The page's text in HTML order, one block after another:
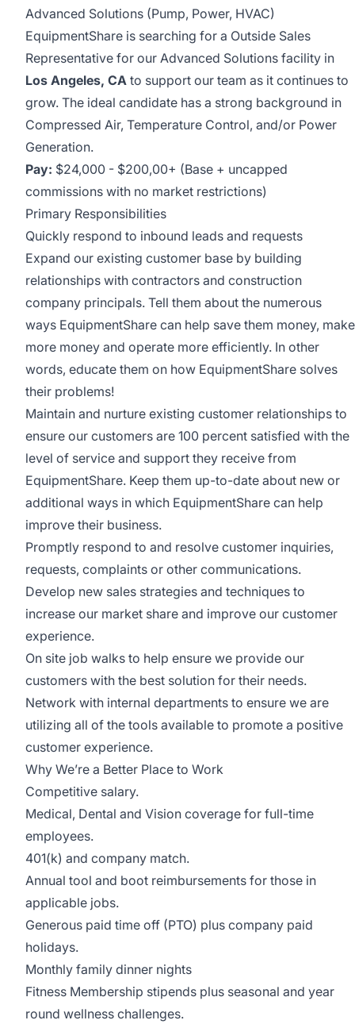
Advanced Solutions (Pump, Power, HVAC)
EquipmentShare is searching for a Outside Sales
Representative for our Advanced Solutions facility in
Los Angeles, CA to support our team as it continues to
grow. The ideal candidate has a strong background in
Compressed Air, Temperature Control, and/or Power
Generation.
Pay: $24,000 - $200,00+ (Base + uncapped
commissions with no market restrictions)
Primary Responsibilities
Quickly respond to inbound leads and requests
Expand our existing customer base by building
relationships with contractors and construction
company principals. Tell them about the numerous
ways EquipmentShare can help save them money, make
more money and operate more efficiently. In other
words, educate them on how EquipmentShare solves
their problems!
Maintain and nurture existing customer relationships to
ensure our customers are 100 percent satisfied with the
level of service and support they receive from
EquipmentShare. Keep them up-­to­-date about new or
additional ways in which EquipmentShare can help
improve their business.
Promptly respond to and resolve customer inquiries,
requests, complaints or other communications.
Develop new sales strategies and techniques to
increase our market share and improve our customer
experience.
On site job walks to help ensure we provide our
customers with the best solution for their needs.
Network with internal departments to ensure we are
utilizing all of the tools available to promote a positive
customer experience.
Why We’re a Better Place to Work
Competitive salary.
Medical, Dental and Vision coverage for full-time
employees.
401(k) and company match.
Annual tool and boot reimbursements for those in
applicable jobs.
Generous paid time off (PTO) plus company paid
holidays.
Monthly family dinner nights
Fitness Membership stipends plus seasonal and year
round wellness challenges.